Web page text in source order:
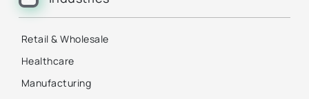
Retail & Wholesale
Healthcare
Manufacturing